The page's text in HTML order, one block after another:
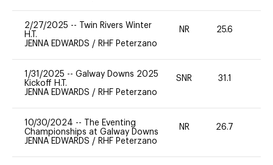
2/27/2025 --
Twin Rivers Winter
H.T.
JENNA EDWARDS / RHF Peterzano
NR 25.6
1/31/2025 -- Galway Downs 2025
Kickoff H.T.
JENNA EDWARDS / RHF Peterzano
SNR 31.1
10/30/2024 --
The Eventing
Championships at Galway Downs
JENNA EDWARDS / RHF Peterzano
NR 26.7